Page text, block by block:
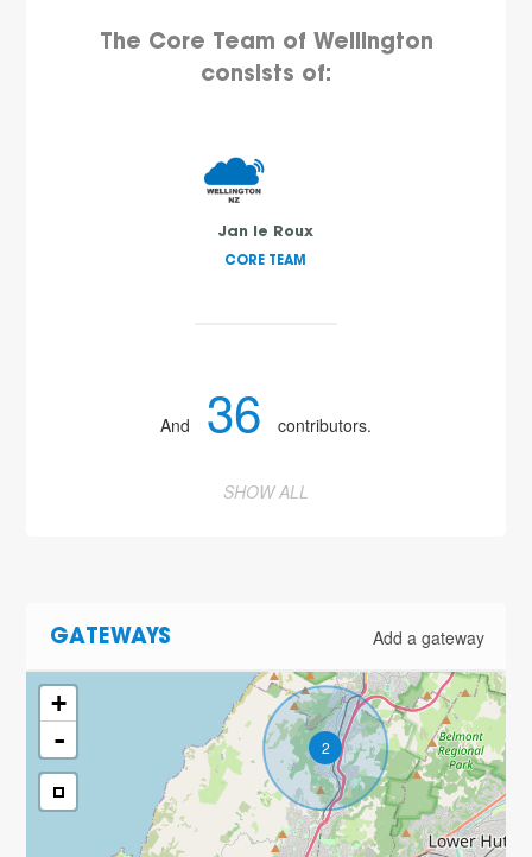
The Core Team of Wellington
consists of:
Jan le Roux
CORE TEAM
And 36 contributors.
SHOW ALL
GATEWAYS Add a gateway
2
+
-